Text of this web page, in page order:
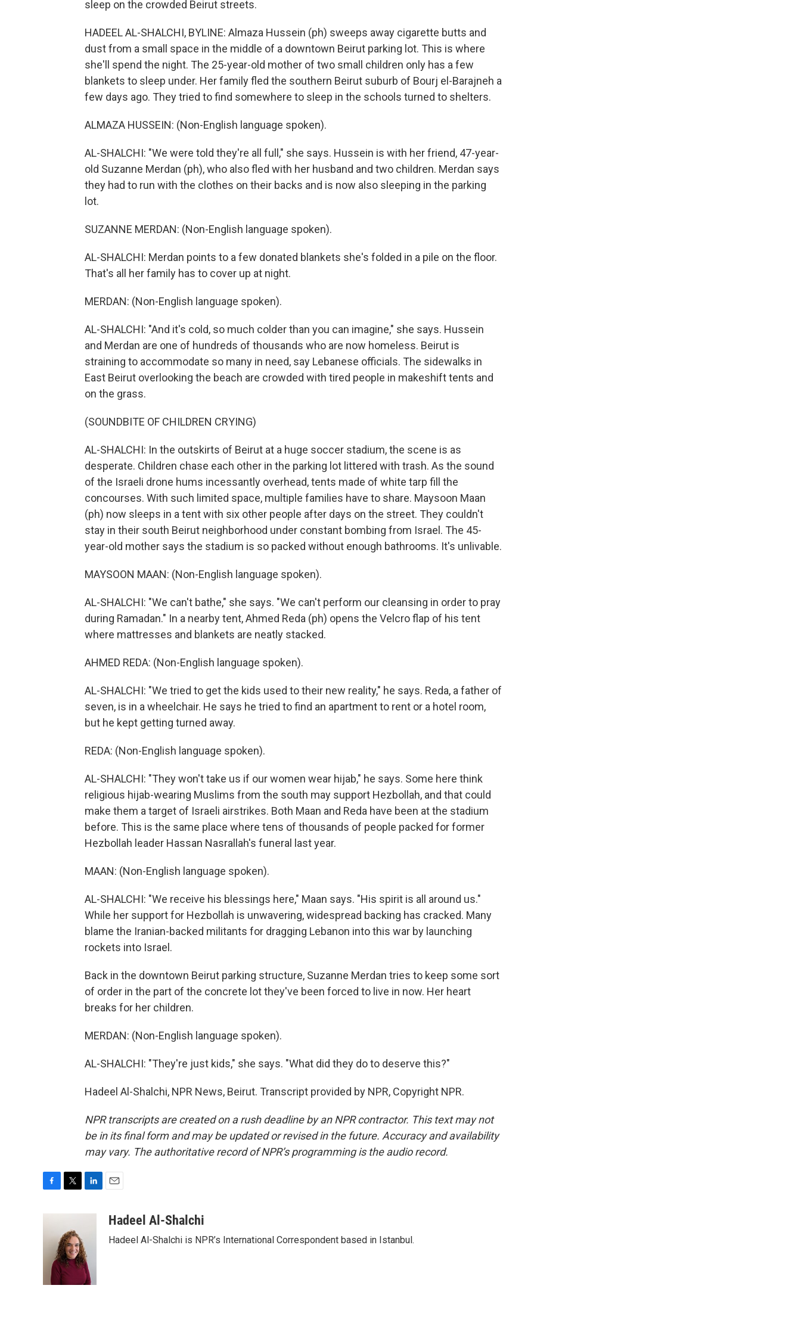
sleep on the crowded Beirut streets.
HADEEL AL-SHALCHI, BYLINE: Almaza Hussein (ph) sweeps away cigarette butts and
dust from a small space in the middle of a downtown Beirut parking lot. This is where
she'll spend the night. The 25-year-old mother of two small children only has a few
blankets to sleep under. Her family fled the southern Beirut suburb of Bourj el-Barajneh a
few days ago. They tried to find somewhere to sleep in the schools turned to shelters.
ALMAZA HUSSEIN: (Non-English language spoken).
AL-SHALCHI: "We were told they're all full," she says. Hussein is with her friend, 47-year-
old Suzanne Merdan (ph), who also fled with her husband and two children. Merdan says
they had to run with the clothes on their backs and is now also sleeping in the parking
lot.
SUZANNE MERDAN: (Non-English language spoken).
AL-SHALCHI: Merdan points to a few donated blankets she's folded in a pile on the floor.
That's all her family has to cover up at night.
MERDAN: (Non-English language spoken).
AL-SHALCHI: "And it's cold, so much colder than you can imagine," she says. Hussein
and Merdan are one of hundreds of thousands who are now homeless. Beirut is
straining to accommodate so many in need, say Lebanese officials. The sidewalks in
East Beirut overlooking the beach are crowded with tired people in makeshift tents and
on the grass.
(SOUNDBITE OF CHILDREN CRYING)
AL-SHALCHI: In the outskirts of Beirut at a huge soccer stadium, the scene is as
desperate. Children chase each other in the parking lot littered with trash. As the sound
of the Israeli drone hums incessantly overhead, tents made of white tarp fill the
concourses. With such limited space, multiple families have to share. Maysoon Maan
(ph) now sleeps in a tent with six other people after days on the street. They couldn't
stay in their south Beirut neighborhood under constant bombing from Israel. The 45-
year-old mother says the stadium is so packed without enough bathrooms. It's unlivable.
MAYSOON MAAN: (Non-English language spoken).
AL-SHALCHI: "We can't bathe," she says. "We can't perform our cleansing in order to pray
during Ramadan." In a nearby tent, Ahmed Reda (ph) opens the Velcro flap of his tent
where mattresses and blankets are neatly stacked.
AHMED REDA: (Non-English language spoken).
AL-SHALCHI: "We tried to get the kids used to their new reality," he says. Reda, a father of
seven, is in a wheelchair. He says he tried to find an apartment to rent or a hotel room,
but he kept getting turned away.
REDA: (Non-English language spoken).
AL-SHALCHI: "They won't take us if our women wear hijab," he says. Some here think
religious hijab-wearing Muslims from the south may support Hezbollah, and that could
make them a target of Israeli airstrikes. Both Maan and Reda have been at the stadium
before. This is the same place where tens of thousands of people packed for former
Hezbollah leader Hassan Nasrallah's funeral last year.
MAAN: (Non-English language spoken).
AL-SHALCHI: "We receive his blessings here," Maan says. "His spirit is all around us."
While her support for Hezbollah is unwavering, widespread backing has cracked. Many
blame the Iranian-backed militants for dragging Lebanon into this war by launching
rockets into Israel.
Back in the downtown Beirut parking structure, Suzanne Merdan tries to keep some sort
of order in the part of the concrete lot they've been forced to live in now. Her heart
breaks for her children.
MERDAN: (Non-English language spoken).
AL-SHALCHI: "They're just kids," she says. "What did they do to deserve this?"
Hadeel Al-Shalchi, NPR News, Beirut. Transcript provided by NPR, Copyright NPR.
NPR transcripts are created on a rush deadline by an NPR contractor. This text may not
be in its final form and may be updated or revised in the future. Accuracy and availability
may vary. The authoritative record of NPR’s programming is the audio record.
b
t
t
e
r
d
I
n
aHadeel Al-Shalchi
Hadeel Al-Shalchi is NPR’s International Correspondent based in Istanbul.